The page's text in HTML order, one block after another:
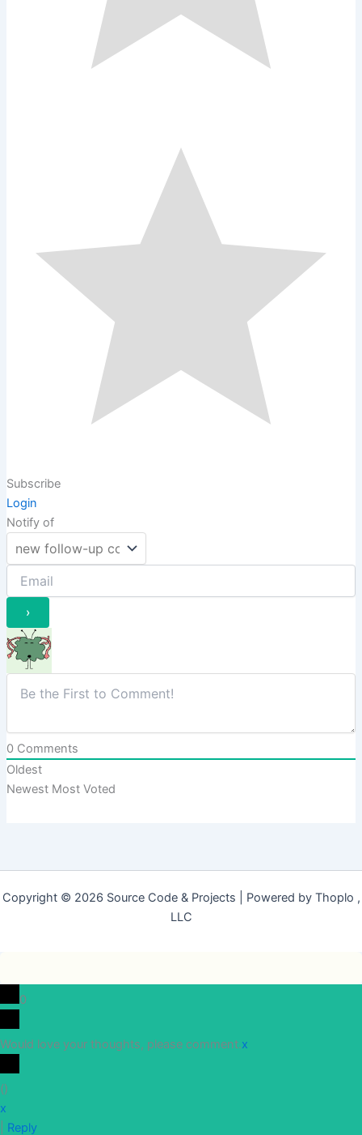
Subscribe
Login
Notify of
0Comments
Oldest
Newest Most Voted
Copyright © 2026 Source Code & Projects | Powered by Thoplo ,
LLC
0
Would love your thoughts, please comment.x
()
x
Reply